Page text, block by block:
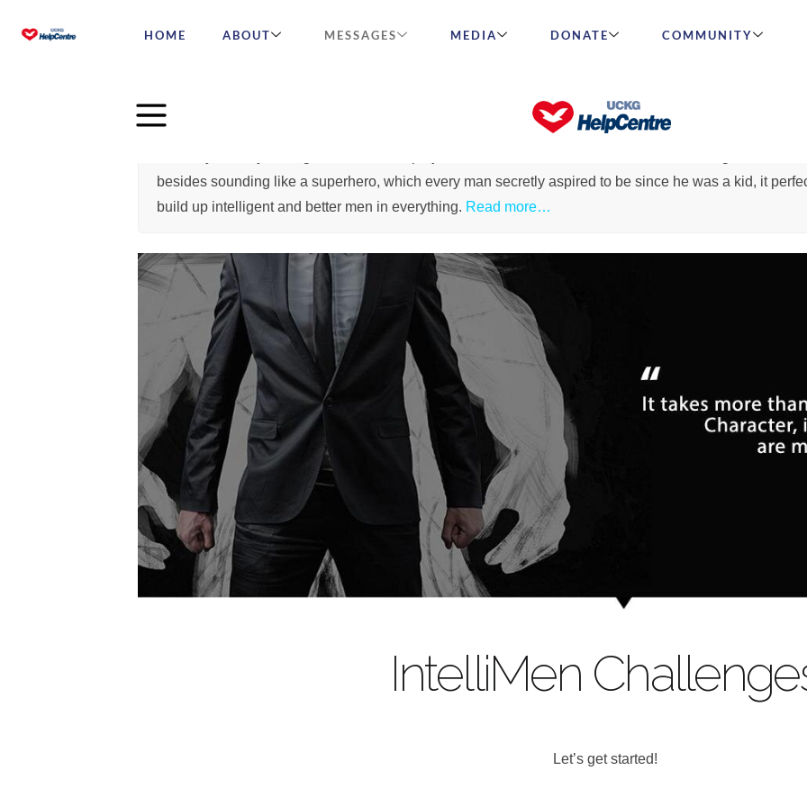
HOME ABOUT MESSAGES MEDIA DONATE COMMUNITY
besides sounding like a superhero, which every man secretly aspired to be since he was a kid, it
build up intelligent and better men in everything. Read more…
IntelliMen
Let’s get started!